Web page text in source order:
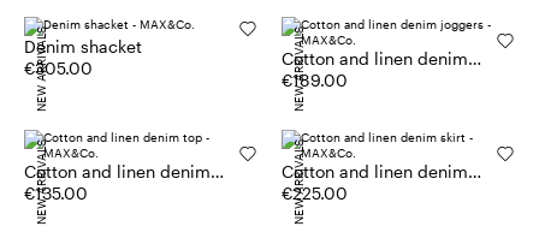
Denim shacket
€305.00
NEW ARRIVALS
Cotton and linen denim
joggers
€189.00
NEW ARRIVALS
Cotton and linen denim
top
€135.00
NEW ARRIVALS
Cotton and linen denim
skirt
€225.00
NEW ARRIVALS